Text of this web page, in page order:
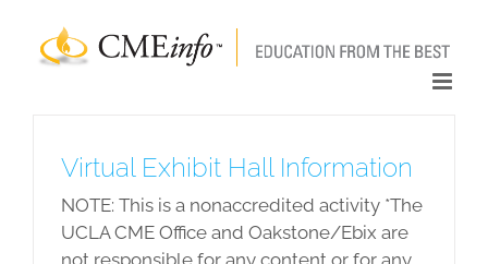
content
Virtual Exhibit Hall Information
NOTE: This is a nonaccredited activity *The
UCLA CME Office and Oakstone/Ebix are
not responsible for any content or for any